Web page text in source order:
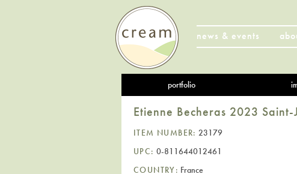
news & events
portfolio
Etienne Becheras 2023
ITEM NUMBER: 23179
UPC: 0-811644012461
COUNTRY: France